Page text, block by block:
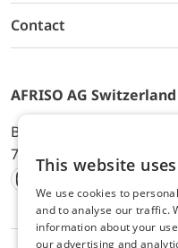
Contact
AFRISO AG Switzerland
Bürerfeld 22a, 9245
744 33 44, E-Mail:
Instagram
Facebook
Youtube
LinkedIn
This website
We use cookies to
and to analyse our traffic.
information about your
our advertising and